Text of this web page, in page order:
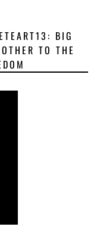
BIG
TO THE